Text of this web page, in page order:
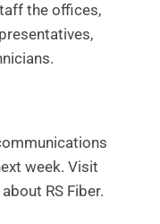
the offices,
week. Visit
RS Fiber.